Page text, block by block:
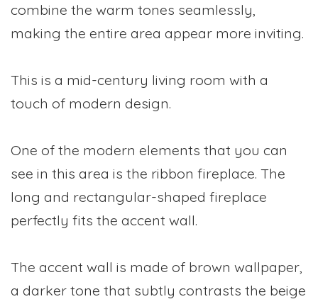
combine the warm tones seamlessly,
making the entire area appear more inviting.
This is a mid-century living room with a
touch of modern design.
One of the modern elements that you can
see in this area is the ribbon fireplace. The
long and rectangular-shaped fireplace
perfectly fits the accent wall.
The accent wall is made of brown wallpaper,
a darker tone that subtly contrasts the beige